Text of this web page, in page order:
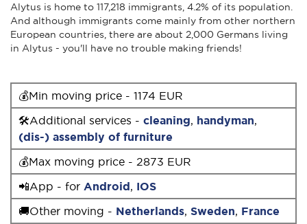
Alytus is home to 117,218 immigrants, 4.2% of its population.
And although immigrants come mainly from other northern
European countries, there are about 2,000 Germans living
in Alytus - you'll have no trouble making friends!
💰Min moving price - 1174 EUR
🛠Additional services - cleaning, handyman,
(dis-) assembly of furniture
💰Max moving price - 2873 EUR
📲App - for Android, IOS
🚚Other moving - Netherlands, Sweden, France